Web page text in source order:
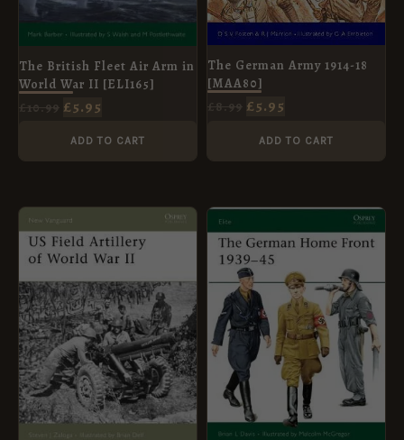
The British Fleet Air Arm in
World War II [ELI165]
£10.99 £5.95
ADD TO CART
The German Army 1914-18
[MAA80]
£5.95
ADD TO CART
PRICE
WAS:
£8.99.
PRICE
IS:
£5.95.
ORIGINAL
PRICE
WAS:
£10.99.
CURRENT
PRICE
IS: